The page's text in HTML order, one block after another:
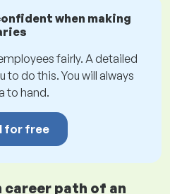
when making
fairly. A detailed
to do this. You will always
to hand.
for free
career path of an